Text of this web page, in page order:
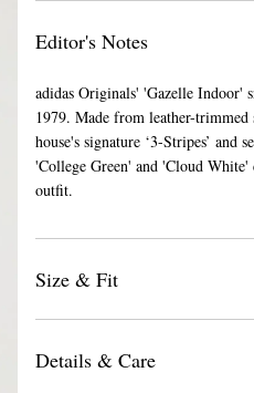
Editor's Notes
adidas Originals' 'Gazelle Indoor'
1979. Made from leather-
house's signature ‘3-Stripes’ and
'College Green' and 'Cloud
outfit.
Size & Fit
Details & Care